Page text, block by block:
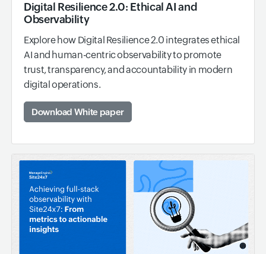
Digital Resilience 2.0: Ethical AI and
Observability
Explore how Digital Resilience 2.0 integrates ethical
AI and human-centric observability to promote
trust, transparency, and accountability in modern
digital operations.
Download White paper